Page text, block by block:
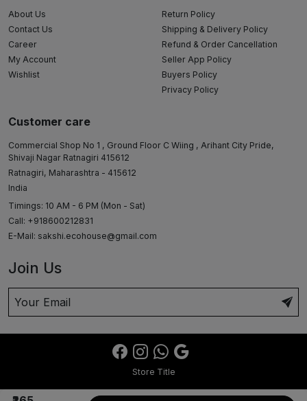
About Us
Contact Us
Career
My Account
Wishlist
Return Policy
Shipping & Delivery Policy
Refund & Order Cancellation
Seller App Policy
Buyers Policy
Privacy Policy
Customer care
Commercial Shop No 1 , Ground Floor C Wiing , Arihant City Pride,
Shivaji Nagar Ratnagiri 415612
Ratnagiri, Maharashtra - 415612
India
Timings: 10 AM - 6 PM (Mon - Sat)
Call: +918600212831
E-Mail: sakshi.ecohouse@gmail.com
Join Us
Store Title